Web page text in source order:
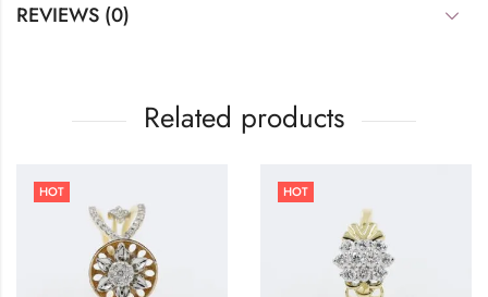
REVIEWS (0)
Related products
HOT HOT